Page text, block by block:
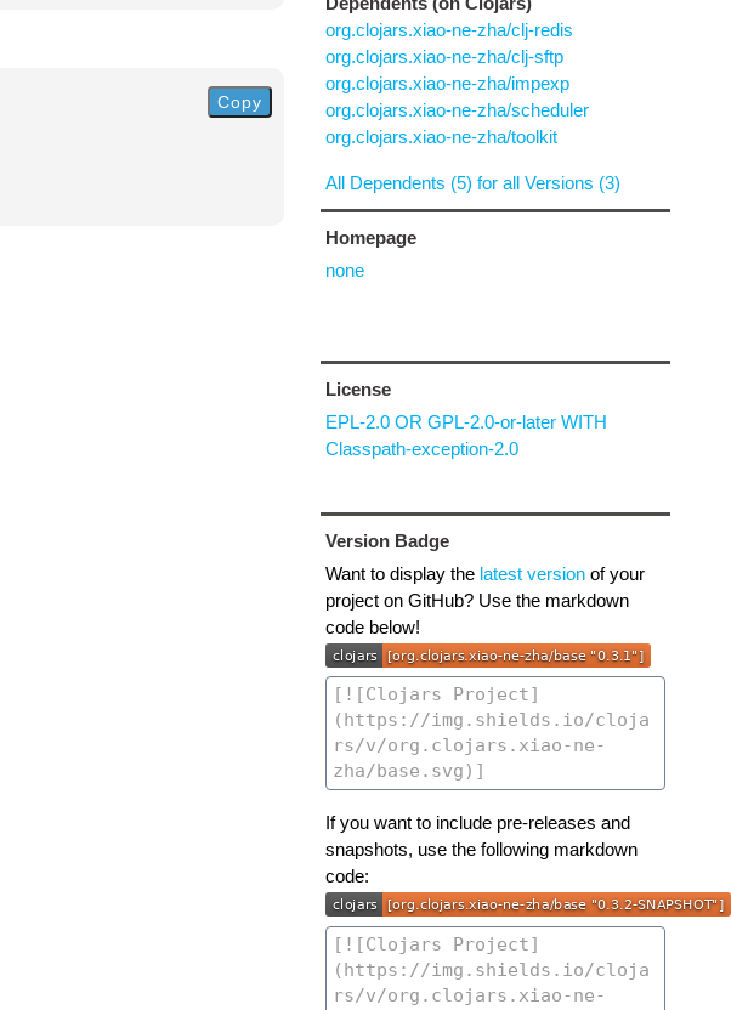
Copy
org.clojars.xiao-ne-zha/clj-redis
org.clojars.xiao-ne-zha/clj-sftp
org.clojars.xiao-ne-zha/impexp
org.clojars.xiao-ne-zha/scheduler
org.clojars.xiao-ne-zha/toolkit
All Dependents (5) for all Versions (3)
Homepage
none
License
EPL-2.0 OR GPL-2.0-or-later WITH
Classpath-exception-2.0
Version Badge
Want to display the latest versionof your
project on GitHub? Use the markdown
code below!
If you want to include pre-releases and
snapshots, use the following markdown
code: